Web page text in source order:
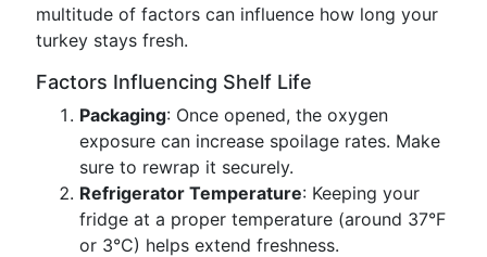
multitude of factors can influence how long your
turkey stays fresh.
Factors Influencing Shelf Life
Packaging: Once opened, the oxygen
exposure can increase spoilage rates. Make
sure to rewrap it securely.
Refrigerator Temperature: Keeping your
fridge at a proper temperature (around 37°F
or 3°C) helps extend freshness.